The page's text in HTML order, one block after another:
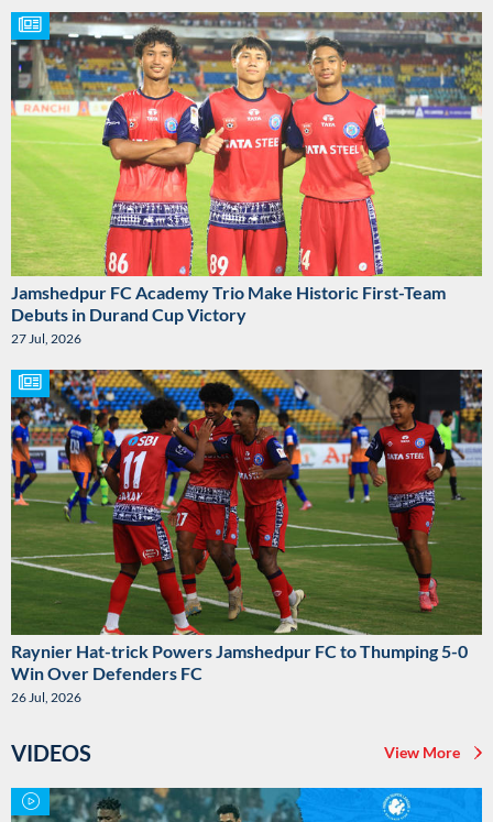
Jamshedpur FC Academy Trio Make Historic First-Team
Debuts in Durand Cup Victory
27 Jul, 2026
Raynier Hat-trick Powers Jamshedpur FC to Thumping 5-0
Win Over Defenders FC
26 Jul, 2026
VIDEOS View More